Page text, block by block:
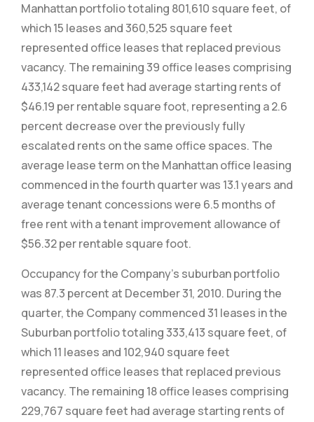
Manhattan portfolio totaling 801,610 square feet, of
which 15 leases and 360,525 square feet
represented office leases that replaced previous
vacancy. The remaining 39 office leases comprising
433,142 square feet had average starting rents of
$46.19 per rentable square foot, representing a 2.6
percent decrease over the previously fully
escalated rents on the same office spaces. The
average lease term on the Manhattan office leasing
commenced in the fourth quarter was 13.1 years and
average tenant concessions were 6.5 months of
free rent with a tenant improvement allowance of
$56.32 per rentable square foot.
Occupancy for the Company’s suburban portfolio
was 87.3 percent at December 31, 2010. During the
quarter, the Company commenced 31 leases in the
Suburban portfolio totaling 333,413 square feet, of
which 11 leases and 102,940 square feet
represented office leases that replaced previous
vacancy. The remaining 18 office leases comprising
229,767 square feet had average starting rents of